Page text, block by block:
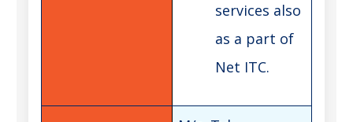
services also
as a part of
Net ITC.